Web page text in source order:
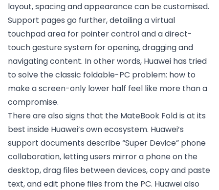
layout, spacing and appearance can be customised.
Support pages go further, detailing a virtual
touchpad area for pointer control and a direct-
touch gesture system for opening, dragging and
navigating content. In other words, Huawei has tried
to solve the classic foldable-PC problem: how to
make a screen-only lower half feel like more than a
compromise.
There are also signs that the MateBook Fold is at its
best inside Huawei’s own ecosystem. Huawei’s
support documents describe “Super Device” phone
collaboration, letting users mirror a phone on the
desktop, drag files between devices, copy and paste
text, and edit phone files from the PC. Huawei also